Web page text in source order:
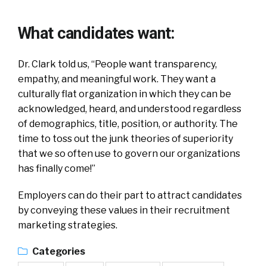
What candidates want:
Dr. Clark told us, “People want transparency,
empathy, and meaningful work. They want a
culturally flat organization in which they can be
acknowledged, heard, and understood regardless
of demographics, title, position, or authority. The
time to toss out the junk theories of superiority
that we so often use to govern our organizations
has finally come!”
Employers can do their part to attract candidates
by conveying these values in their recruitment
marketing strategies.
Categories